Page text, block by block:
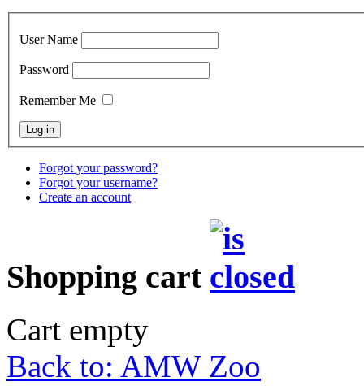
User Name
Password
Remember Me
Forgot your password?
Forgot your username?
Create an account
Shopping cart
Cart empty
Back to: AMW Zoo